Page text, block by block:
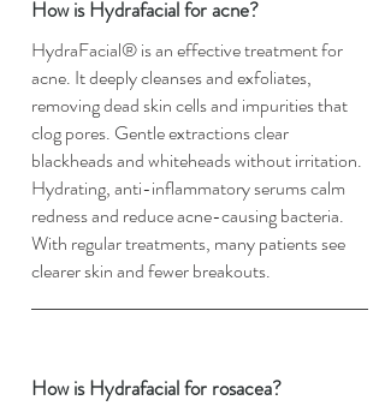
How is Hydrafacial for acne?
HydraFacial® is an effective treatment for
acne. It deeply cleanses and exfoliates,
removing dead skin cells and impurities that
clog pores. Gentle extractions clear
blackheads and whiteheads without irritation.
Hydrating, anti-inflammatory serums calm
redness and reduce acne-causing bacteria.
With regular treatments, many patients see
clearer skin and fewer breakouts.
How is Hydrafacial for rosacea?